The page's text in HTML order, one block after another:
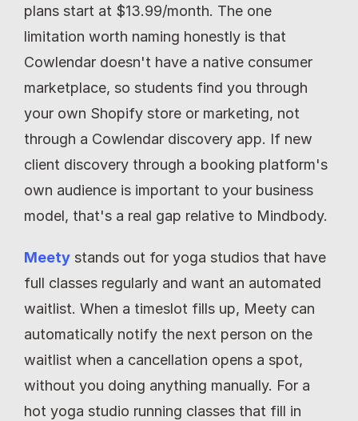
plans start at $13.99/month. The one
limitation worth naming honestly is that
Cowlendar doesn't have a native consumer
marketplace, so students find you through
your own Shopify store or marketing, not
through a Cowlendar discovery app. If new
client discovery through a booking platform's
own audience is important to your business
model, that's a real gap relative to Mindbody.
Meety stands out for yoga studios that have
full classes regularly and want an automated
waitlist. When a timeslot fills up, Meety can
automatically notify the next person on the
waitlist when a cancellation opens a spot,
without you doing anything manually. For a
hot yoga studio running classes that fill in